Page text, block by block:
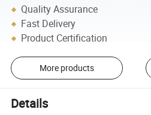
Quality Assurance
Fast Delivery
Product Certification
More products
Details